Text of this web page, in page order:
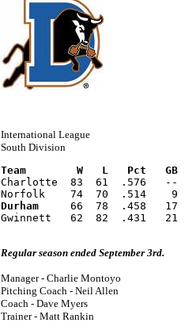
International League
South Division
Team        W   L   Pct   GB
Charlotte  83  61  .576   --
Norfolk    74  70  .514    9
Durham
     66  78  .458   17
Gwinnett   62  82  .431   21
Regular season ended September 3rd.
Manager - Charlie Montoyo
Pitching Coach - Neil Allen
Coach - Dave Myers
Trainer - Matt Rankin